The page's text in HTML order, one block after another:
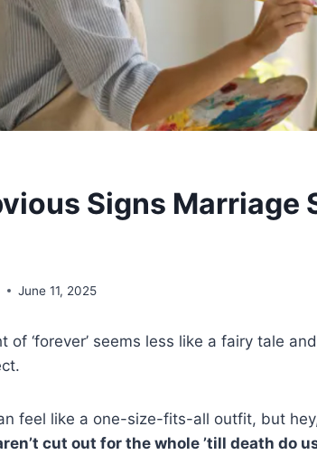
Signs Marriage
June 11, 2025
of ‘forever’ seems less like a fairy tale
feel like a one-size-fits-all outfit, but
cut out for the whole ’till death do